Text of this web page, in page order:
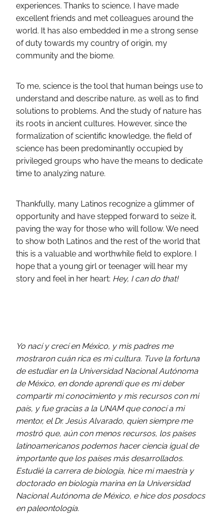
experiences. Thanks to science, I have made
excellent friends and met colleagues around the
world. It has also embedded in me a strong sense
of duty towards my country of origin, my
community and the biome.
To me, science is the tool that human beings use to
understand and describe nature, as well as to find
solutions to problems. And the study of nature has
its roots in ancient cultures. However, since the
formalization of scientific knowledge, the field of
science has been predominantly occupied by
privileged groups who have the means to dedicate
time to analyzing nature.
Thankfully, many Latinos recognize a glimmer of
opportunity and have stepped forward to seize it,
paving the way for those who will follow. We need
to show both Latinos and the rest of the world that
this is a valuable and worthwhile field to explore. I
hope that a young girl or teenager will hear my
story and feel in her heart: Hey, I can do that!
Yo nací y crecí en México, y mis padres me
mostraron cuán rica es mi cultura. Tuve la fortuna
de estudiar en la Universidad Nacional Autónoma
de México, en donde aprendí que es mi deber
compartir mi conocimiento y mis recursos con mi
país, y fue gracias a la UNAM que conocí a mi
mentor, el Dr. Jesús Alvarado, quien siempre me
mostró que, aún con menos recursos, los países
latinoamericanos podemos hacer ciencia igual de
importante que los países más desarrollados.
Estudié la carrera de biología, hice mi maestría y
doctorado en biología marina en la Universidad
Nacional Autónoma de México, e hice dos posdocs
en paleontología.